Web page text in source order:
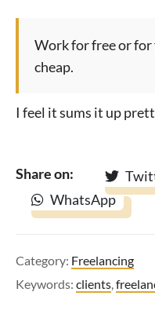
Work for free or
cheap.
I feel it sums it up
Share on:
WhatsApp
Category: Freelancing
Keywords: clients,